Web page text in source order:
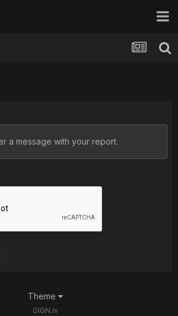
a message with your report.
Theme
GIGN.lv